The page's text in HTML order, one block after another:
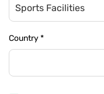
Sports Facilities
Country*